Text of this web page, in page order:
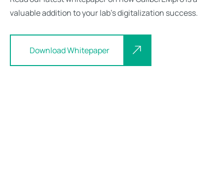
valuable addition to your lab’s digitalization success.
Download Whitepaper